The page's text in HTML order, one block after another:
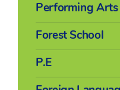
Performing Arts
Forest School
P.E